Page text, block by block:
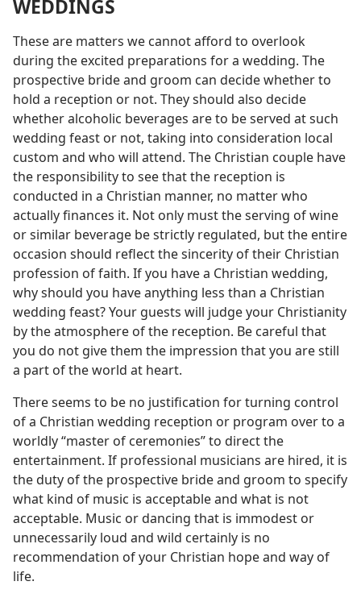
WEDDINGS
These are matters we cannot afford to overlook
during the excited preparations for a wedding. The
prospective bride and groom can decide whether to
hold a reception or not. They should also decide
whether alcoholic beverages are to be served at such
wedding feast or not, taking into consideration local
custom and who will attend. The Christian couple have
the responsibility to see that the reception is
conducted in a Christian manner, no matter who
actually finances it. Not only must the serving of wine
or similar beverage be strictly regulated, but the entire
occasion should reflect the sincerity of their Christian
profession of faith. If you have a Christian wedding,
why should you have anything less than a Christian
wedding feast? Your guests will judge your Christianity
by the atmosphere of the reception. Be careful that
you do not give them the impression that you are still
a part of the world at heart.
There seems to be no justification for turning control
of a Christian wedding reception or program over to a
worldly “master of ceremonies” to direct the
entertainment. If professional musicians are hired, it is
the duty of the prospective bride and groom to specify
what kind of music is acceptable and what is not
acceptable. Music or dancing that is immodest or
unnecessarily loud and wild certainly is no
recommendation of your Christian hope and way of
life.